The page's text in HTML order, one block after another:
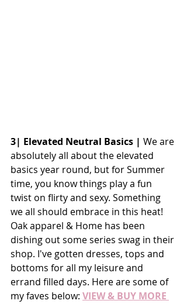
3| Elevated Neutral Basics | We are
absolutely all about the elevated
basics year round, but for Summer
time, you know things play a fun
twist on flirty and sexy. Something
we all should embrace in this heat!
Oak apparel & Home has been
dishing out some series swag in their
shop. I've gotten dresses, tops and
bottoms for all my leisure and
errand filled days. Here are some of
my faves below: VIEW & BUY MORE